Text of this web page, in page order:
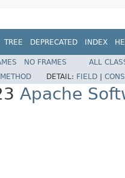
TREE DEPRECATED INDEX
NO FRAMES
ALL
METHOD DETAIL: FIELD
Apache